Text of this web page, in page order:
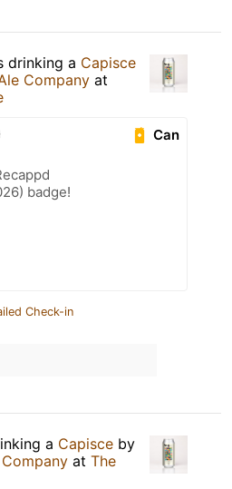
drinking a Capisce
Company at
Can
badge!
Check-in
a Capisce by
at The